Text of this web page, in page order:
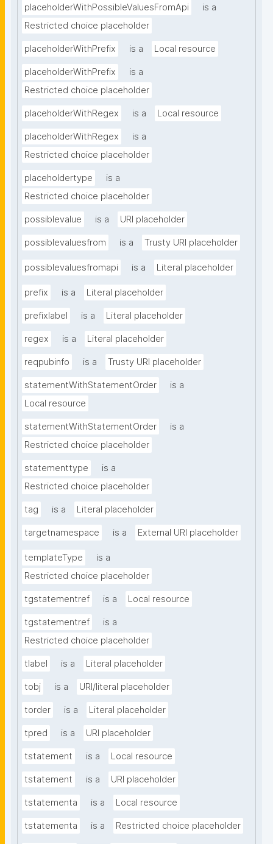
placeholderWithPossibleValuesFromApi
is a
Restricted choice placeholder
placeholderWithPrefix is a Local resource
placeholderWithPrefix
is a
Restricted choice placeholder
placeholderWithRegex is a Local resource
placeholderWithRegex
is a
Restricted choice placeholder
placeholdertype
is a
Restricted choice placeholder
possiblevalue is a URI placeholder
possiblevaluesfrom is a Trusty URI placeholder
possiblevaluesfromapi is a Literal placeholder
prefix is a Literal placeholder
prefixlabel is a Literal placeholder
regex is a Literal placeholder
reqpubinfo is a Trusty URI placeholder
statementWithStatementOrder
is a
Local resource
statementWithStatementOrder
is a
Restricted choice placeholder
statementtype
is a
Restricted choice placeholder
tag is a Literal placeholder
targetnamespace is a External URI placeholder
templateType
is a
Restricted choice placeholder
tgstatementref is a Local resource
tgstatementref
is a
Restricted choice placeholder
tlabel is a Literal placeholder
tobj is a URI/literal placeholder
torder is a Literal placeholder
tpred is a URI placeholder
tstatement is a Local resource
tstatement is a URI placeholder
tstatementa is a Local resource
tstatementa is a Restricted choice placeholder